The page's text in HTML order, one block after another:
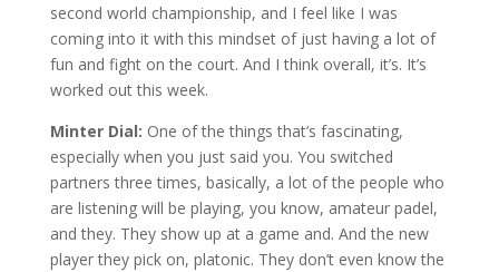
second world championship, and I feel like I was
coming into it with this mindset of just having a lot of
fun and fight on the court. And I think overall, it’s. It’s
worked out this week.
Minter Dial: One of the things that’s fascinating,
especially when you just said you. You switched
partners three times, basically, a lot of the people who
are listening will be playing, you know, amateur padel,
and they. They show up at a game and. And the new
player they pick on, platonic. They don’t even know the